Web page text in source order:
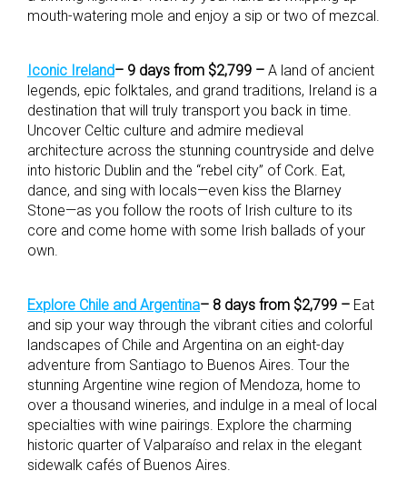
mouth-watering mole and enjoy a sip or two of mezcal.
Iconic Ireland– 9 days from $2,799 – A land of ancient
legends, epic folktales, and grand traditions, Ireland is a
destination that will truly transport you back in time.
Uncover Celtic culture and admire medieval
architecture across the stunning countryside and delve
into historic Dublin and the “rebel city” of Cork. Eat,
dance, and sing with locals—even kiss the Blarney
Stone—as you follow the roots of Irish culture to its
core and come home with some Irish ballads of your
own.
Explore Chile and Argentina– 8 days from $2,799 – Eat
and sip your way through the vibrant cities and colorful
landscapes of Chile and Argentina on an eight-day
adventure from Santiago to Buenos Aires. Tour the
stunning Argentine wine region of Mendoza, home to
over a thousand wineries, and indulge in a meal of local
specialties with wine pairings. Explore the charming
historic quarter of Valparaíso and relax in the elegant
sidewalk cafés of Buenos Aires.